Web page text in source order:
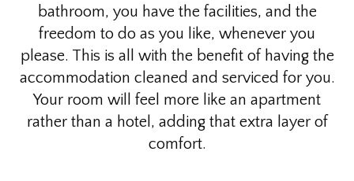
bathroom, you have the facilities, and the
freedom to do as you like, whenever you
please. This is all with the benefit of having the
accommodation cleaned and serviced for you.
Your room will feel more like an apartment
rather than a hotel, adding that extra layer of
comfort.